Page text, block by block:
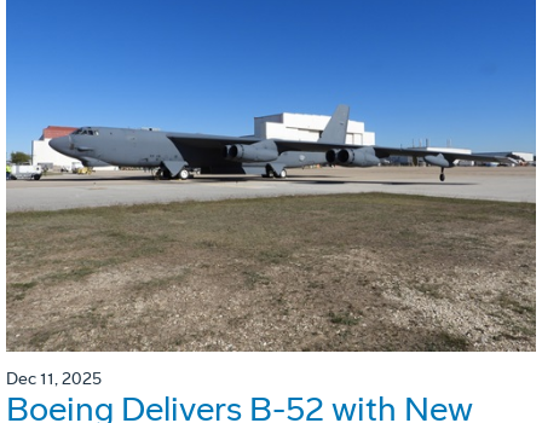
Dec 11, 2025
Boeing Delivers B-52 with New